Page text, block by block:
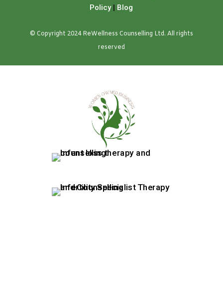
Policy| Blog
© Copyright 2024 ReWellness Counselling Ltd. All rights
reserved